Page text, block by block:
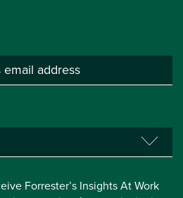
Forrester’s Insights At Work